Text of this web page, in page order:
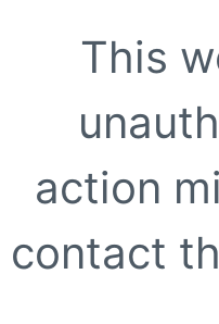
This
action
contact